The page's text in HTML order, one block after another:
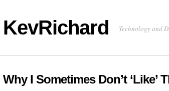
KevRichard Technology and
Why I Sometimes Don’t ‘Like’